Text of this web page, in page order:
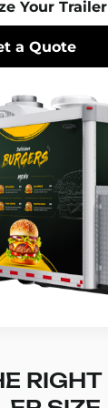
Your Trailer
a Quote
RIGHT